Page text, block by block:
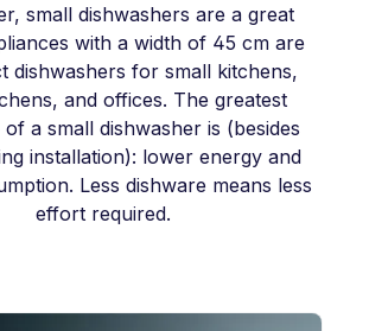
small dishwashers are a great
with a width of 45 cm are
dishwashers for small kitchens,
and offices. The greatest
of a small dishwasher is (besides
installation): lower energy and
Less dishware means less
effort required.